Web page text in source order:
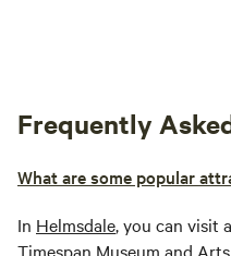
Frequently
What are some popular
In Helmsdale, you can visit
Timespan Museum and